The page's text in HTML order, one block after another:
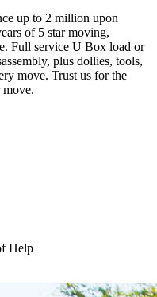
up to 2 million upon
of 5 star moving,
Full service U Box load or
plus dollies, tools,
move. Trust us for the
move.
Help